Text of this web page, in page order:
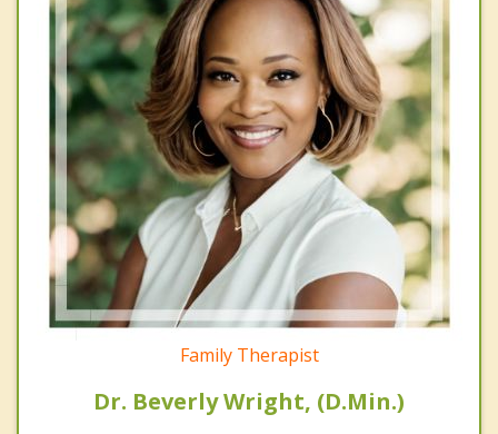
Family Therapist
Dr. Beverly Wright, (D.Min.)